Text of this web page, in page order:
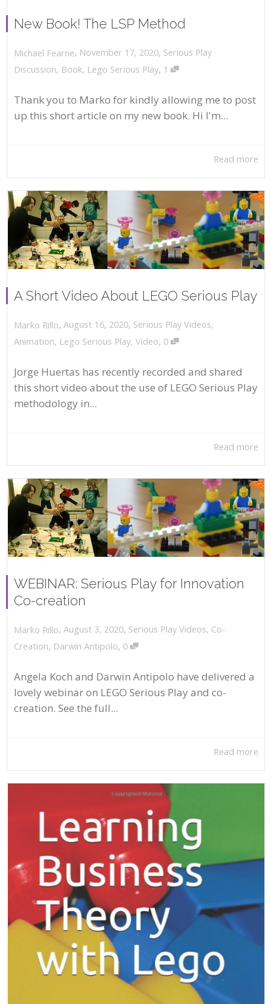
New Book! The LSP Method
Michael Fearne, November 17, 2020, Serious Play
Discussion, Book, Lego Serious Play, 1
Thank you to Marko for kindly allowing me to post
up this short article on my new book. Hi I'm...
Read more
A Short Video About LEGO Serious Play
Marko Rillo, August 16, 2020, Serious Play Videos,
Animation, Lego Serious Play, Video, 0
Jorge Huertas has recently recorded and shared
this short video about the use of LEGO Serious Play
methodology in...
Read more
WEBINAR: Serious Play for Innovation
Co-creation
Marko Rillo, August 3, 2020, Serious Play Videos, Co-
Creation, Darwin Antipolo, 0
Angela Koch and Darwin Antipolo have delivered a
lovely webinar on LEGO Serious Play and co-
creation. See the full...
Read more